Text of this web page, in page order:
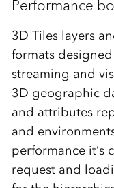
Performance
3D Tiles layers
formats
streaming and
3D geographic
and attributes
and
performance it’s
request and